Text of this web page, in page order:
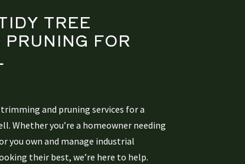
TREE
FOR
and pruning services for a
Whether you’re a homeowner needing
you own and manage industrial
their best, we’re here to help.